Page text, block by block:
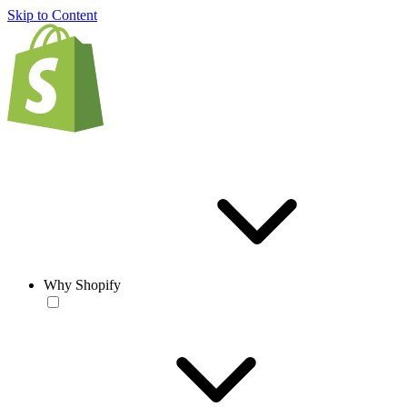
Skip to Content
Why Shopify